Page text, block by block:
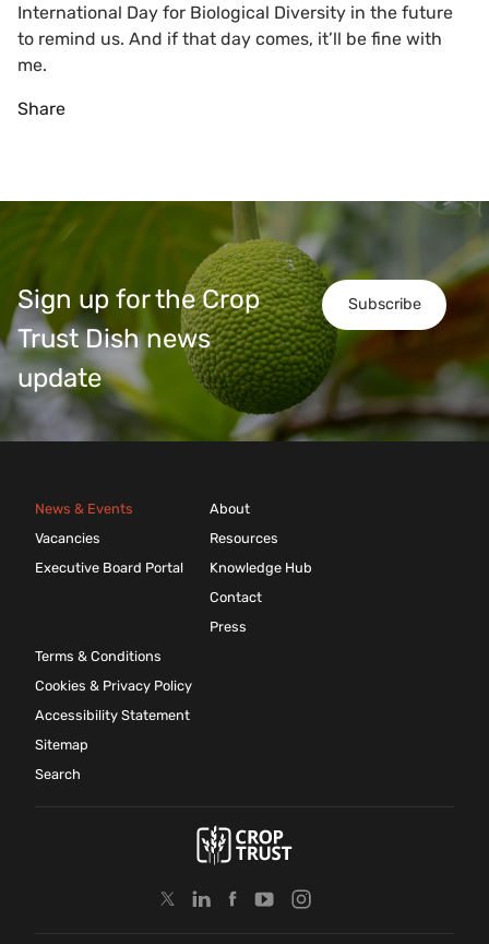
International Day for Biological Diversity in the future
to remind us. And if that day comes, it’ll be fine with
me.
Share
Subscribe
Sign up for the Crop
Trust Dish news
update
News & Events
Vacancies
Executive Board Portal
About
Resources
Knowledge Hub
Contact
Press
Terms & Conditions
Cookies & Privacy Policy
Accessibility Statement
Sitemap
Search